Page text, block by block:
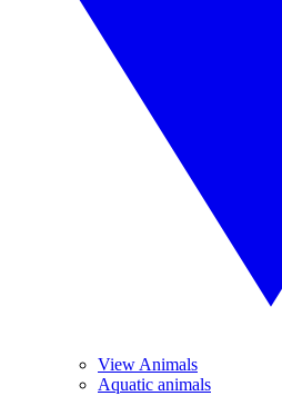
View Animals
Aquatic animals